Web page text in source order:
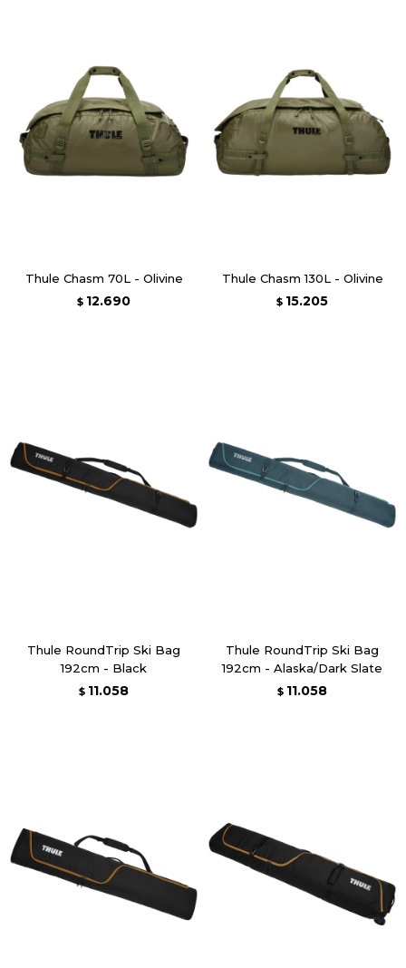
Thule Chasm 70L - Olivine
$ 12.690
Thule Chasm 130L - Olivine
$ 15.205
Thule RoundTrip Ski Bag
192cm - Black
$ 11.058
Thule RoundTrip Ski Bag
192cm - Alaska/Dark Slate
$ 11.058